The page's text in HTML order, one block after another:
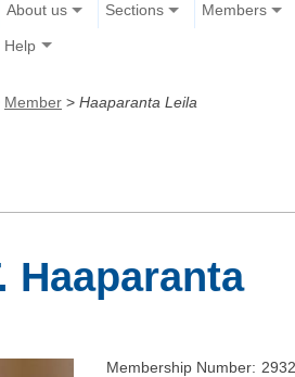
About us Sections Members
Help
Member > Haaparanta Leila
Haaparanta
Membership Number: